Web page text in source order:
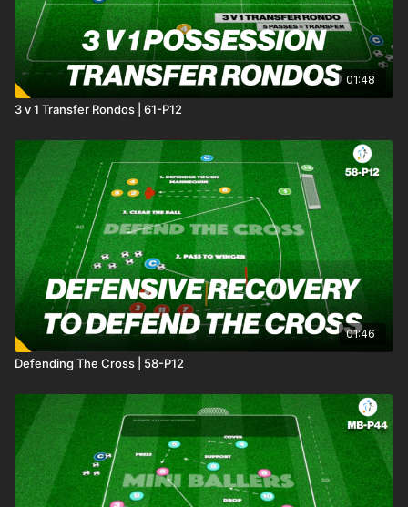
01:48
3 v 1 Transfer Rondos | 61-P12
01:46
Defending The Cross | 58-P12